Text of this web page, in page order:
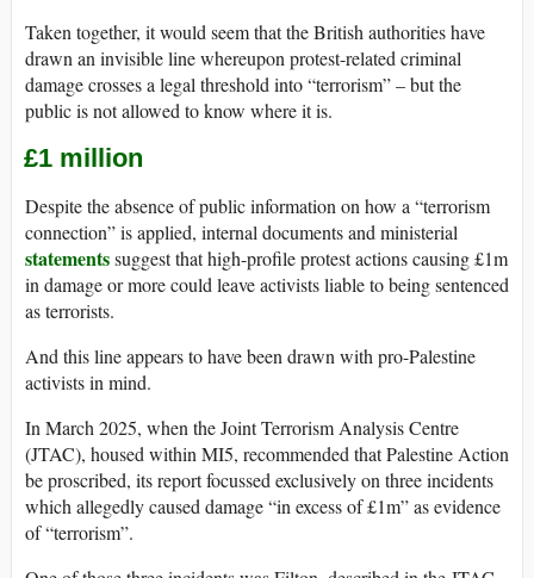
Taken together, it would seem that the British authorities have
drawn an invisible line whereupon protest-related criminal
damage crosses a legal threshold into “terrorism” – but the
public is not allowed to know where it is.
£1 million
Despite the absence of public information on how a “terrorism
connection” is applied, internal documents and ministerial
statementssuggest that high-profile protest actions causing £1m
in damage or more could leave activists liable to being sentenced
as terrorists.
And this line appears to have been drawn with pro-Palestine
activists in mind.
In March 2025, when the Joint Terrorism Analysis Centre
(JTAC), housed within MI5, recommended that Palestine Action
be proscribed, its report focussed exclusively on three incidents
which allegedly caused damage “in excess of £1m” as evidence
of “terrorism”.